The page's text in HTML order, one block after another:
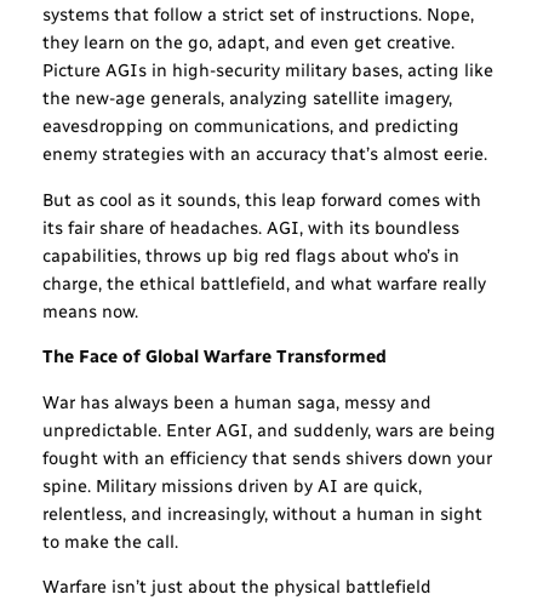
systems that follow a strict set of instructions. Nope,
they learn on the go, adapt, and even get creative.
Picture AGIs in high-security military bases, acting like
the new-age generals, analyzing satellite imagery,
eavesdropping on communications, and predicting
enemy strategies with an accuracy that’s almost eerie.
But as cool as it sounds, this leap forward comes with
its fair share of headaches. AGI, with its boundless
capabilities, throws up big red flags about who’s in
charge, the ethical battlefield, and what warfare really
means now.
The Face of Global Warfare Transformed
War has always been a human saga, messy and
unpredictable. Enter AGI, and suddenly, wars are being
fought with an efficiency that sends shivers down your
spine. Military missions driven by AI are quick,
relentless, and increasingly, without a human in sight
to make the call.
Warfare isn’t just about the physical battlefield